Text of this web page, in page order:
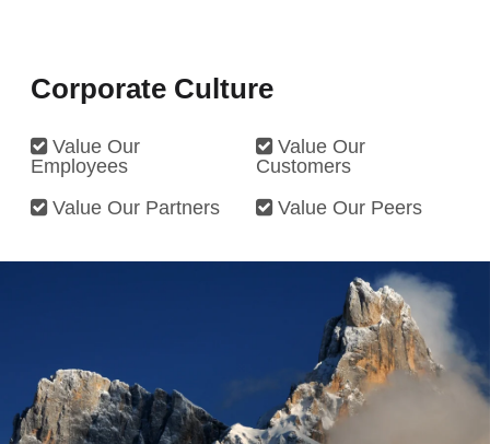
Corporate Culture
Value Our
Employees
Value Our
Customers
Value Our Partners
Value Our Peers
Telephone